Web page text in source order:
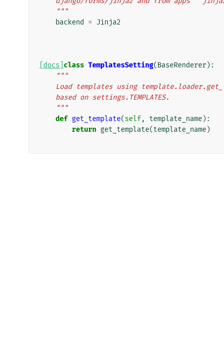
    """
backend
= Jinja2
[docs] class TemplatesSetting(BaseRenderer):
"""
Load templates using
    based on settings.TEMPLATES.
    """
def get_template(self, template_name):
return get_template(template_name)